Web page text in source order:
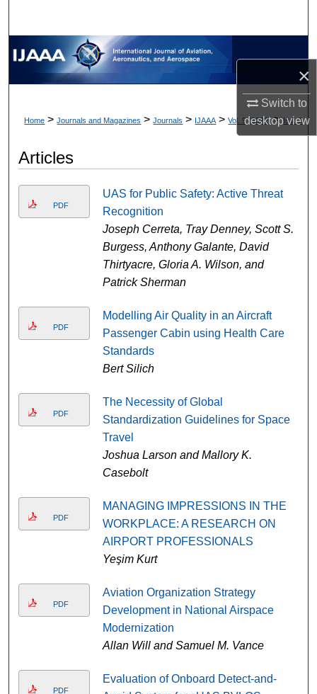
×
Switch to
desktopview
Home > Journals and Magazines > Journals > IJAAA > Vol. 9 (2022) > Iss. 2
Articles
PDF
UAS for Public Safety: Active Threat
Recognition
Joseph Cerreta, Tray Denney, Scott S.
Burgess, Anthony Galante, David
Thirtyacre, Gloria A. Wilson, and
Patrick Sherman
PDF
Modelling Air Quality in an Aircraft
Passenger Cabin using Health Care
Standards
Bert Silich
PDF
The Necessity of Global
Standardization Guidelines for Space
Travel
Joshua Larson and Mallory K.
Casebolt
PDF
MANAGING IMPRESSIONS IN THE
WORKPLACE: A RESEARCH ON
AIRPORT PROFESSIONALS
Yeşim Kurt
PDF
Aviation Organization Strategy
Development in National Airspace
Modernization
Allan Will and Samuel M. Vance
PDF
Evaluation of Onboard Detect-and-